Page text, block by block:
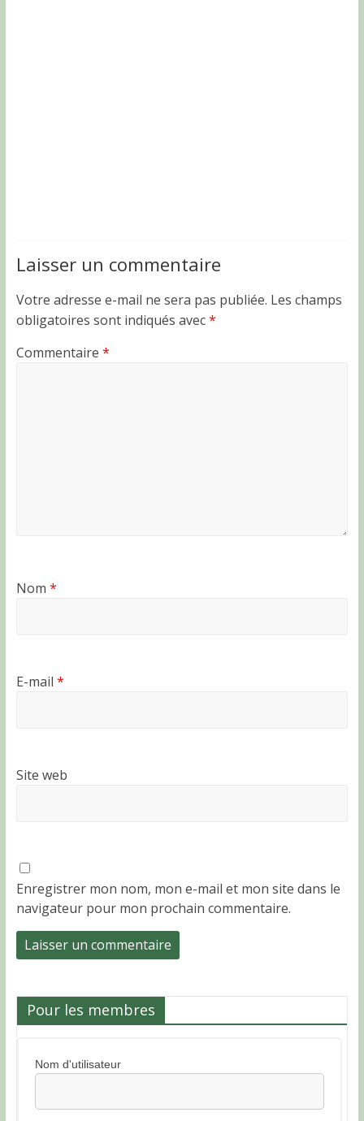
Laisser un commentaire
Votre adresse e-mail ne sera pas publiée. Les champs
obligatoires sont indiqués avec*
Commentaire *
Nom *
E-mail *
Site web
Enregistrer mon nom, mon e-mail et mon site dans le
navigateur pour mon prochain commentaire.
Pour les membres
Nom d'utilisateur